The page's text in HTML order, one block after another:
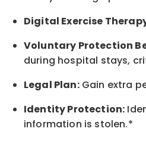
Digital Exercise
Voluntary Protection
during hospital stays,
Legal Plan:Gain extra
Identity Protection:
information is stolen.*